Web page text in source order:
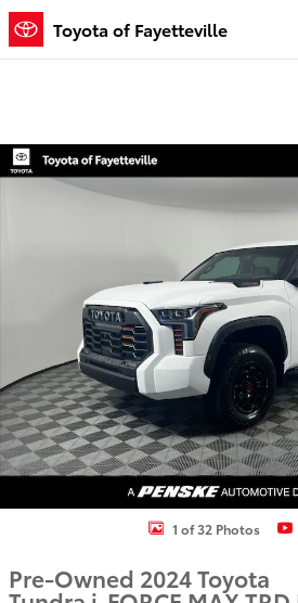
Skip to main content
Toyota of Fayetteville
Used 2024 Toyota Tundra i-FORCE MAX
1 of 32 Photos
Pre-Owned 2024 Toyota